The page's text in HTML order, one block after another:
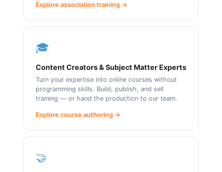
Explore association training →
🎓
Content Creators & Subject Matter Experts
Turn your expertise into online courses without
programming skills. Build, publish, and sell
training — or hand the production to our team.
Explore course authoring →
🤝